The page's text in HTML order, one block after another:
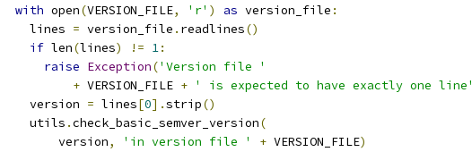
with open(VERSION_FILE, 'r' ) as version_file :
    lines
= version_file . readlines()
if len(lines) != 1:
raise Exception('Version file '
+ VERSION_FILE + ' is expected to have exactly one line'
    version
= lines[0].strip()
    utils
.check_basic_semver_version(
        version
, 'in version file ' + VERSION_FILE)